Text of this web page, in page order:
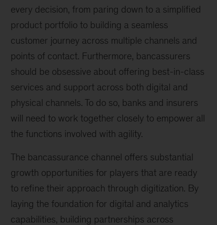
every decision, from paring down to a simplified
product portfolio to building a seamless
customer journey across multiple channels and
points of contact. Furthermore, bancassurers
should be obsessive about offering best-in-class
services and support across both digital and
physical channels. To do so, banks and insurers
will need to work together closely to empower all
the functions involved with agility.
The bancassurance channel offers substantial
growth opportunities for players that are ready
to refine their approach through digitization. By
laying the foundation for digital and analytics
capabilities, building partnerships across